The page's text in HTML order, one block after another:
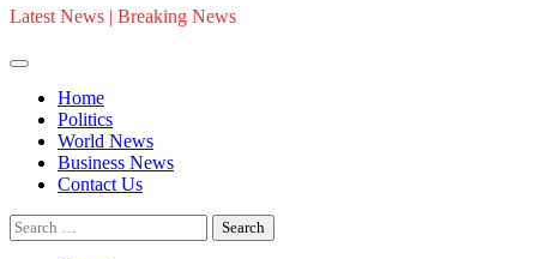
Latest News | Breaking News
Home
Politics
World News
Business News
Contact Us
Search
for: